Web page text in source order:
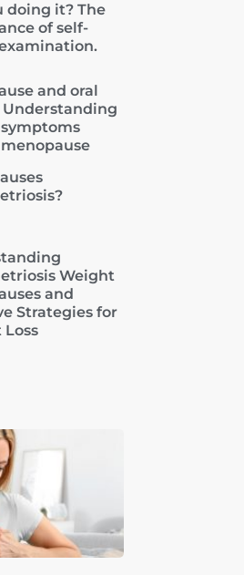
doing it? The
of self-
and oral
Understanding
Weight
and
Strategies for